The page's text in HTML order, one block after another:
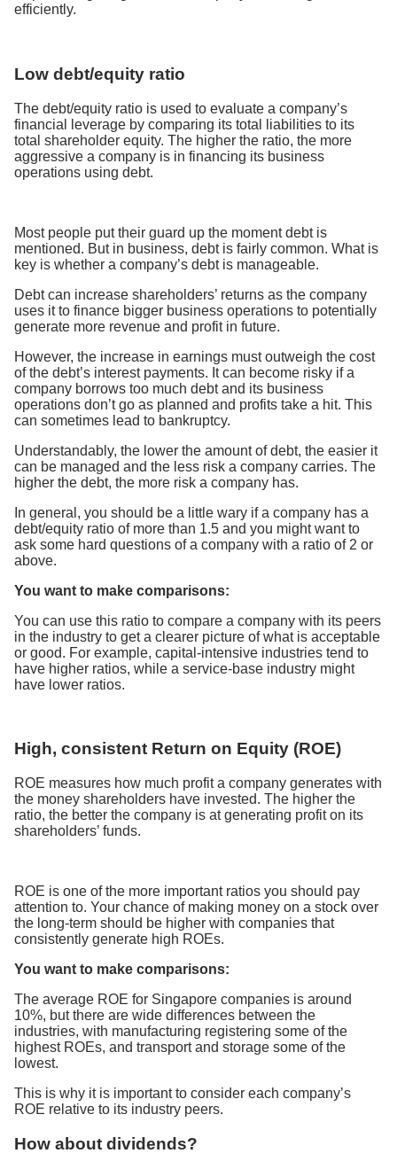
efficiently.
Low debt/equity ratio
The debt/equity ratio is used to evaluate a company’s
financial leverage by comparing its total liabilities to its
total shareholder equity. The higher the ratio, the more
aggressive a company is in financing its business
operations using debt.
Most people put their guard up the moment debt is
mentioned. But in business, debt is fairly common. What is
key is whether a company’s debt is manageable.
Debt can increase shareholders’ returns as the company
uses it to finance bigger business operations to potentially
generate more revenue and profit in future.
However, the increase in earnings must outweigh the cost
of the debt’s interest payments. It can become risky if a
company borrows too much debt and its business
operations don’t go as planned and profits take a hit. This
can sometimes lead to bankruptcy.
Understandably, the lower the amount of debt, the easier it
can be managed and the less risk a company carries. The
higher the debt, the more risk a company has.
In general, you should be a little wary if a company has a
debt/equity ratio of more than 1.5 and you might want to
ask some hard questions of a company with a ratio of 2 or
above.
You want to make comparisons:
You can use this ratio to compare a company with its peers
in the industry to get a clearer picture of what is acceptable
or good. For example, capital-intensive industries tend to
have higher ratios, while a service-base industry might
have lower ratios.
High, consistent Return on Equity (ROE)
ROE measures how much profit a company generates with
the money shareholders have invested. The higher the
ratio, the better the company is at generating profit on its
shareholders’ funds.
ROE is one of the more important ratios you should pay
attention to. Your chance of making money on a stock over
the long-term should be higher with companies that
consistently generate high ROEs.
You want to make comparisons:
The average ROE for Singapore companies is around
10%, but there are wide differences between the
industries, with manufacturing registering some of the
highest ROEs, and transport and storage some of the
lowest.
This is why it is important to consider each company’s
ROE relative to its industry peers.
How about dividends?